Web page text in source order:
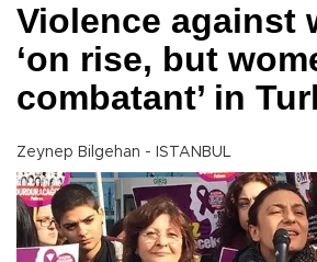
Violence against
‘on rise, but
combatant’ in
Zeynep Bilgehan - ISTANBUL